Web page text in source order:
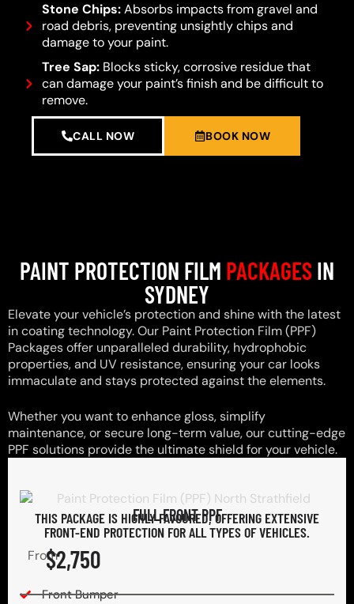
Stone Chips:Absorbs impacts from gravel and
road debris, preventing unsightly chips and
damage to your paint.
Tree Sap:Blocks sticky, corrosive residue that
can damage your paint’s finish and be difficult to
remove.
CALL NOW BOOK NOW
PAINT PROTECTION FILM PACKAGESIN
SYDNEY
Elevate your vehicle’s protection and shine with the latest
in coating technology. Our Paint Protection Film (PPF)
Packages offer unparalleled durability, hydrophobic
properties, and UV resistance, ensuring your car looks
immaculate and stays protected against the elements.
Whether you want to enhance gloss, simplify
maintenance, or secure long-term value, our cutting-edge
PPF solutions provide the ultimate shield for your vehicle.
FULL FRONT PPF
THIS PACKAGE IS HIGHLY FAVOURED, OFFERING EXTENSIVE
FRONT-END PROTECTION FOR ALL TYPES OF VEHICLES.
From$2,750
Front Bumper